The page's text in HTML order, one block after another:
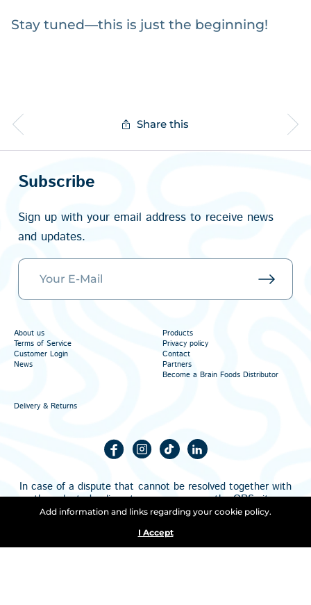
Stay tuned—this is just the beginning!
Share this
Subscribe
Sign up with your email address to receive news
and updates.
About us
Terms of Service
Customer Login
News
Products
Privacy policy
Contact
Partners
Become a Brain Foods Distributor
Delivery & Returns
In case of a dispute that cannot be resolved together with
the selected online store, you can use theORSsite.
All products on the page are subject to update. The
the changes are not necessarily announced on the page.
Add information and links regarding your cookie policy.
I Accept